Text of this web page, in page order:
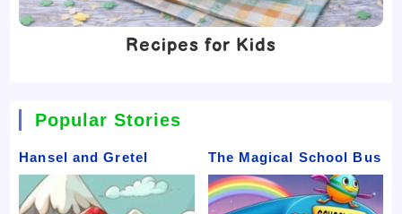
Recipes for Kids
Popular Stories
Hansel and Gretel The Magical School Bus